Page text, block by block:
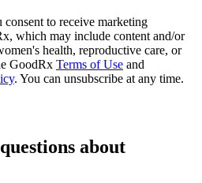
to receive marketing
which may include content and/or
health, reproductive care, or
GoodRx Terms of Use and
. You can unsubscribe at any time.
about